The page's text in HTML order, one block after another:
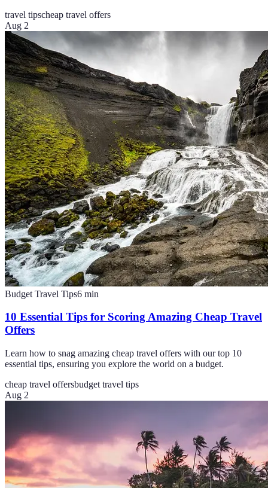
travel tipscheap travel offers
Aug 2
Budget Travel Tips6 min
10 Essential Tips for Scoring Amazing Cheap Travel
Offers
Learn how to snag amazing cheap travel offers with our top 10
essential tips, ensuring you explore the world on a budget.
cheap travel offersbudget travel tips
Aug 2